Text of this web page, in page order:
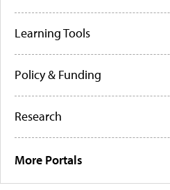
Learning Tools
Policy & Funding
Research
More Portals